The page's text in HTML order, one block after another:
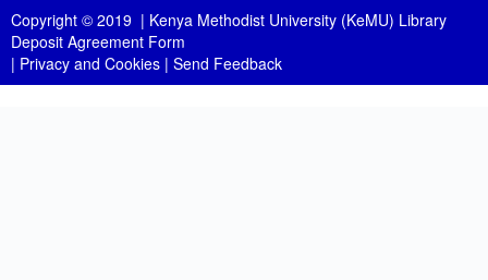
Copyright © 2019 | Kenya Methodist University (KeMU) Library
Deposit Agreement Form
| Privacy and Cookies | Send Feedback